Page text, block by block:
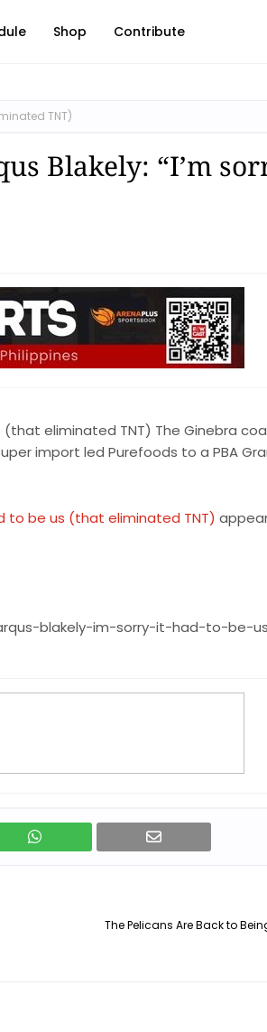
Shop Contribute
TNT)
Blakely: “I’m
eliminated TNT) The Ginebra
import led Purefoods to a PBA
to be us (that eliminated TNT)
blakely-im-sorry-it-had-to-be-
The Pelicans Are Back to